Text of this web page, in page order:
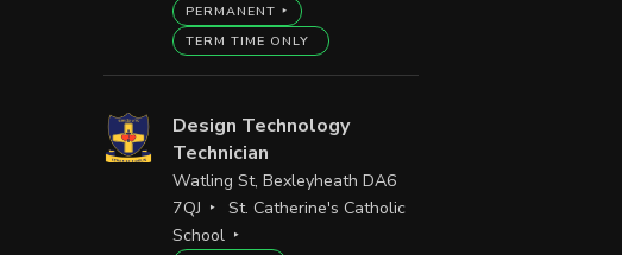
PERMANENT
TERM TIME ONLY
Design Technology
Technician
Watling St, Bexleyheath DA6
7QJ
St. Catherine's Catholic
School